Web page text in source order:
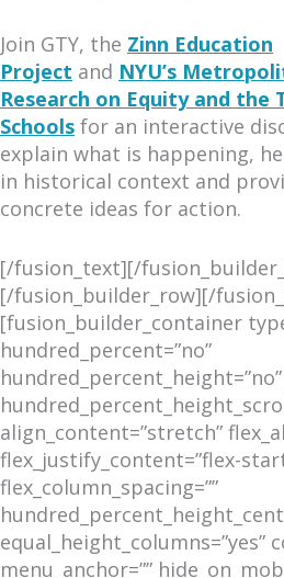
Join GTY, the Zinn Education
Project and NYU’s
Research on Equity and
Schools for an interactive
explain what is happening,
in historical context and
concrete ideas for action.
[/fusion_text][/
[/fusion_builder_row][/
[fusion_builder_container
hundred_percent=”no”
align_content=”stretch”
flex_justify_content=”flex-
flex_column_spacing=””
equal_height_columns=”yes”
menu_anchor=””